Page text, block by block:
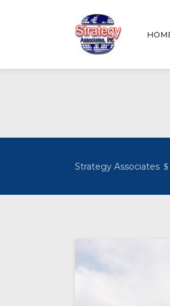
Strategy Associates